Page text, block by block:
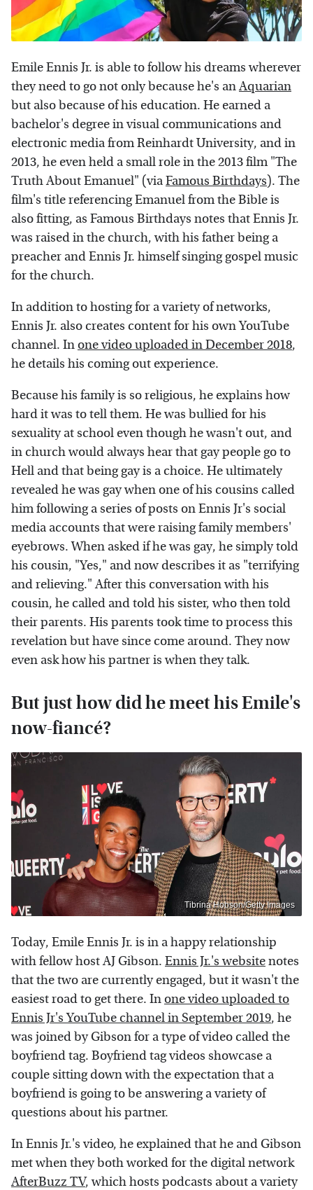
Emile Ennis Jr. is able to follow his dreams wherever
they need to go not only because he's anAquarian
but also because of his education. He earned a
bachelor's degree in visual communications and
electronic media from Reinhardt University, and in
2013, he even held a small role in the 2013 film "The
Truth About Emanuel" (viaFamous Birthdays). The
film's title referencing Emanuel from the Bible is
also fitting, as Famous Birthdays notes that Ennis Jr.
was raised in the church, with his father being a
preacher and Ennis Jr. himself singing gospel music
for the church.
In addition to hosting for a variety of networks,
Ennis Jr. also creates content for his own YouTube
channel. Inone video uploaded in December 2018,
he details his coming out experience.
Because his family is so religious, he explains how
hard it was to tell them. He was bullied for his
sexuality at school even though he wasn't out, and
in church would always hear that gay people go to
Hell and that being gay is a choice. He ultimately
revealed he was gay when one of his cousins called
him following a series of posts on Ennis Jr's social
media accounts that were raising family members'
eyebrows. When asked if he was gay, he simply told
his cousin, "Yes," and now describes it as "terrifying
and relieving." After this conversation with his
cousin, he called and told his sister, who then told
their parents. His parents took time to process this
revelation but have since come around. They now
even ask how his partner is when they talk.
But just how did he meet his Emile's
now-fiancé?
Tibrina Hobson/Getty Images
Today, Emile Ennis Jr. is in a happy relationship
with fellow host AJ Gibson. Ennis Jr.'s websitenotes
that the two are currently engaged, but it wasn't the
easiest road to get there. Inone video uploaded to
Ennis Jr's YouTube channel in September 2019, he
was joined by Gibson for a type of video called the
boyfriend tag. Boyfriend tag videos showcase a
couple sitting down with the expectation that a
boyfriend is going to be answering a variety of
questions about his partner.
In Ennis Jr.'s video, he explained that he and Gibson
met when they both worked for the digital network
AfterBuzz TV, which hosts podcasts about a variety